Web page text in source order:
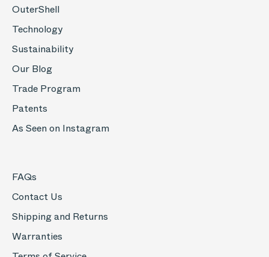
OuterShell
Technology
Sustainability
Our Blog
Trade Program
Patents
As Seen on Instagram
FAQs
Contact Us
Shipping and Returns
Warranties